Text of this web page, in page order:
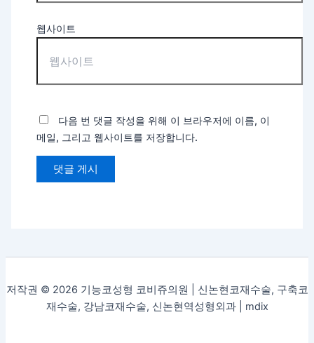
웹사이트
다음 번 댓글 작성을 위해 이 브라우저에 이름, 이
메일, 그리고 웹사이트를 저장합니다.
저작권 © 2026 기능코성형 코비쥬의원 | 신논현코재수술, 구축코
재수술, 강남코재수술, 신논현역성형외과 | mdix